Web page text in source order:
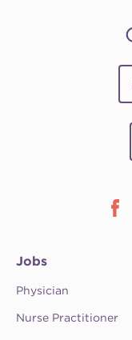
Jobs
Physician
Nurse Practitioner